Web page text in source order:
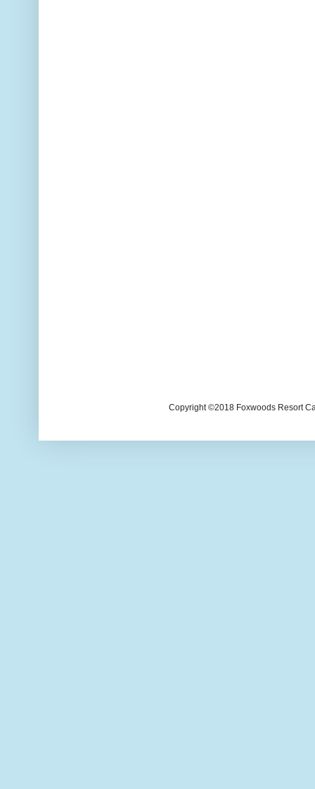
Copyright ©2018 Foxwoods Resort